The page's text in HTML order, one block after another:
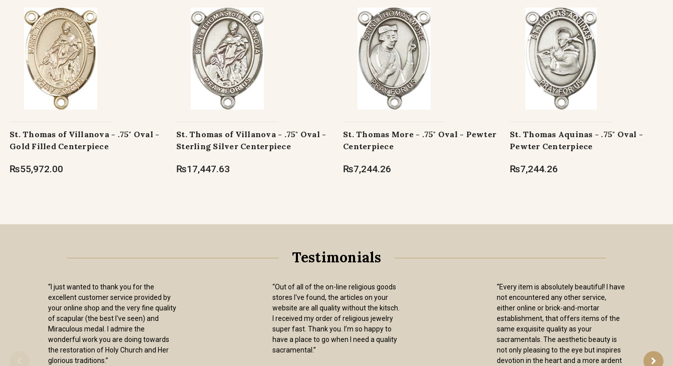
St. Thomas of Villanova - .75" Oval -
Gold Filled Centerpiece
₨55,972.00
St. Thomas of Villanova - .75" Oval -
Sterling Silver Centerpiece
₨17,447.63
St. Thomas More - .75" Oval - Pewter
Centerpiece
₨7,244.26
St. Thomas Aquinas - .75" Oval -
Pewter Centerpiece
₨7,244.26
Testimonials
“I just wanted to thank you for the
excellent customer service provided by
your online shop and the very fine quality
of scapular (the best I've seen) and
Miraculous medal. I admire the
wonderful work you are doing towards
the restoration of Holy Church and Her
glorious traditions.”
“Out of all of the on-line religious goods
stores I've found, the articles on your
website are all quality without the kitsch.
I received my order of religious jewelry
super fast. Thank you. I’m so happy to
have a place to go when I need a quality
sacramental.”
“Every item is absolutely beautiful! I have
not encountered any other service,
either online or brick-and-mortar
establishment, that offers items of the
same exquisite quality as your
sacramentals. The aesthetic beauty is
not only pleasing to the eye but inspires
devotion in the heart and a more ardent